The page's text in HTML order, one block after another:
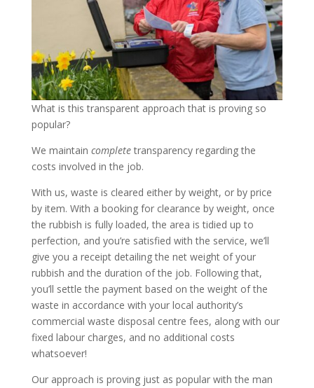
What is this transparent approach that is proving so
popular?
We maintain completetransparency regarding the
costs involved in the job.
With us, waste is cleared either by weight, or by price
by item. With a booking for clearance by weight, once
the rubbish is fully loaded, the area is tidied up to
perfection, and you’re satisfied with the service, we’ll
give you a receipt detailing the net weight of your
rubbish and the duration of the job. Following that,
you’ll settle the payment based on the weight of the
waste in accordance with your local authority’s
commercial waste disposal centre fees, along with our
fixed labour charges, and no additional costs
whatsoever!
Our approach is proving just as popular with the man